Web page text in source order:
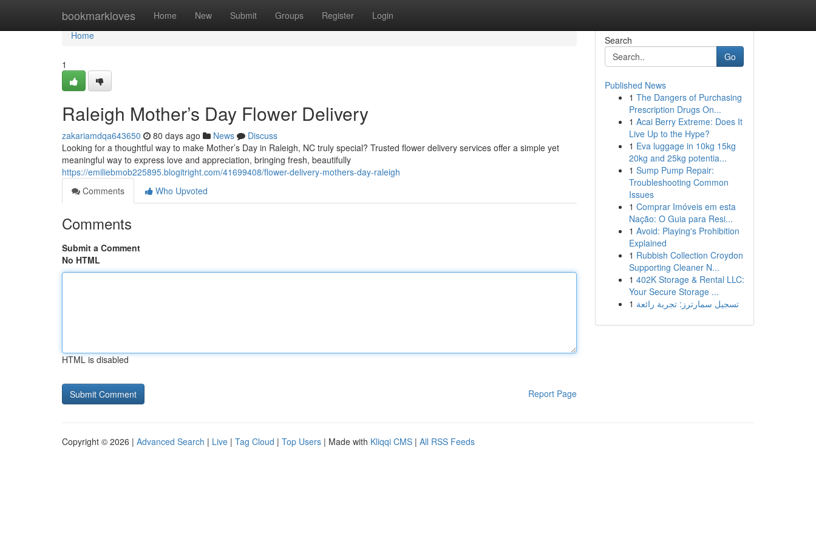
bookmarkloves Home New Submit Groups Register Login
Home
Home
1
Raleigh Mother’s Day Flower Delivery
zakariamdqa643650 80 days ago News
Discuss
Looking for a thoughtful way to make Mother’s Day in Raleigh, NC truly special? Trusted flower delivery services offer a simple yet
meaningful way to express love and appreciation, bringing fresh, beautifully
https://emiliebmob225895.blogitright.com/41699408/flower-delivery-mothers-day-raleigh
Comments
Who Upvoted
Comments
Submit a Comment
No HTML
HTML is disabled
Report Page
Search
Go
Published News
1 The Dangers of Purchasing
Prescription Drugs On...
1 Acai Berry Extreme: Does It
Live Up to the Hype?
1 Eva luggage in 10kg 15kg
20kg and 25kg potentia...
1 Sump Pump Repair:
Troubleshooting Common
Issues
1 Comprar Imóveis em esta
Nação: O Guia para Resi...
1 Avoid: Playing's Prohibition
Explained
1 Rubbish Collection Croydon
Supporting Cleaner N...
1 402K Storage & Rental LLC:
Your Secure Storage ...
1 تسجيل سمارترز: تجربة رائعة
Copyright © 2026 | Advanced Search | Live | Tag Cloud | Top Users | Made with Kliqqi CMS | All RSS Feeds